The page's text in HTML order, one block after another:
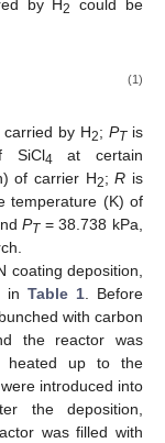
by H2
could be
(1)
carried by H2; PTis
SiCl4 at certain
of carrier H2;R is
temperature (K) of
PT = 38.738 kPa,
coating deposition,
inTable 1. Before
with carbon
the reactor was
heated up to the
introduced into
the deposition,
was filled with